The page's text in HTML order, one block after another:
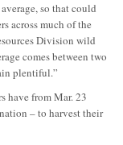
so that could
across much of the
Division wild
comes between two
plentiful.”
have from Mar. 23
– to harvest their